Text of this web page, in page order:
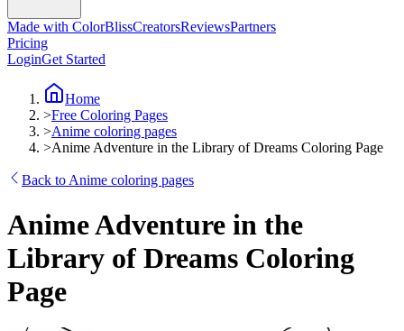
Made with ColorBlissCreatorsReviewsPartners
Pricing
LoginGet Started
Home
>Free Coloring Pages
>Anime coloring pages
>Anime Adventure in the Library of Dreams Coloring Page
Back to Anime coloring pages
Anime Adventure in the
Library of Dreams Coloring
Page